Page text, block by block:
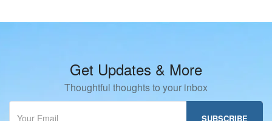
Get Updates & More
Thoughtful thoughts to your inbox